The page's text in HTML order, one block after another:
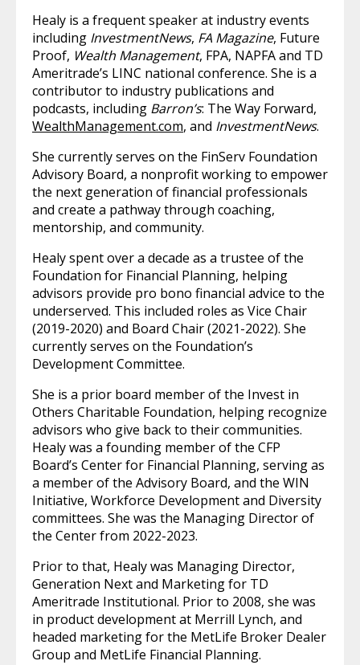
Healy is a frequent speaker at industry events
including InvestmentNews, FA Magazine, Future
Proof, Wealth Management, FPA, NAPFA and TD
Ameritrade’s LINC national conference. She is a
contributor to industry publications and
podcasts, including Barron’s: The Way Forward,
WealthManagement.com, and InvestmentNews.
She currently serves on the FinServ Foundation
Advisory Board, a nonprofit working to empower
the next generation of financial professionals
and create a pathway through coaching,
mentorship, and community.
Healy spent over a decade as a trustee of the
Foundation for Financial Planning, helping
advisors provide pro bono financial advice to the
underserved. This included roles as Vice Chair
(2019-2020) and Board Chair (2021-2022). She
currently serves on the Foundation’s
Development Committee.
She is a prior board member of the Invest in
Others Charitable Foundation, helping recognize
advisors who give back to their communities.
Healy was a founding member of the CFP
Board’s Center for Financial Planning, serving as
a member of the Advisory Board, and the WIN
Initiative, Workforce Development and Diversity
committees. She was the Managing Director of
the Center from 2022-2023.
Prior to that, Healy was Managing Director,
Generation Next and Marketing for TD
Ameritrade Institutional. Prior to 2008, she was
in product development at Merrill Lynch, and
headed marketing for the MetLife Broker Dealer
Group and MetLife Financial Planning.